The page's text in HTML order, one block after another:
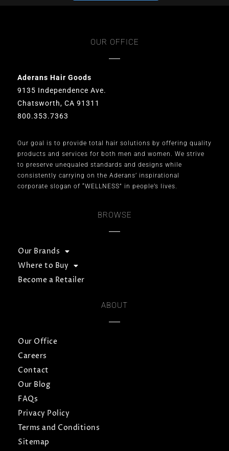
OUR OFFICE
Aderans Hair Goods
9135 Independence Ave.
Chatsworth, CA 91311
800.353.7363
Our goal is to provide total hair solutions by offering quality
products and services for both men and women. We strive
to preserve unequaled standards and designs while
consistently carrying on the Aderans’ inspirational
corporate slogan of “WELLNESS” in people’s lives.
BROWSE
Our Brands
Where to Buy
Become a Retailer
ABOUT
Our Office
Careers
Contact
Our Blog
FAQs
Privacy Policy
Terms and Conditions
Sitemap